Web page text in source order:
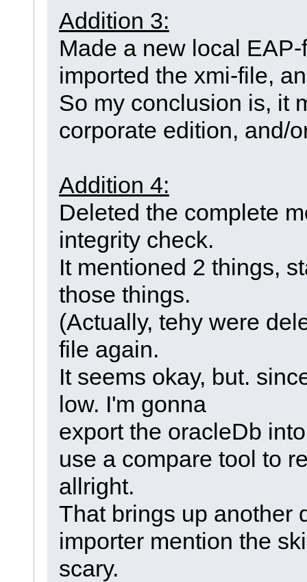
Addition 3:
Made a new local
imported the xmi-file,
So my conclusion is, it
corporate edition, and/
Addition 4:
Deleted the complete
integrity check.
It mentioned 2 things,
those things.
(Actually, tehy were
file again.
It seems okay, but.
low. I'm gonna
export the oracleDb
use a compare tool to
allright.
That brings up another
importer mention the
scary.